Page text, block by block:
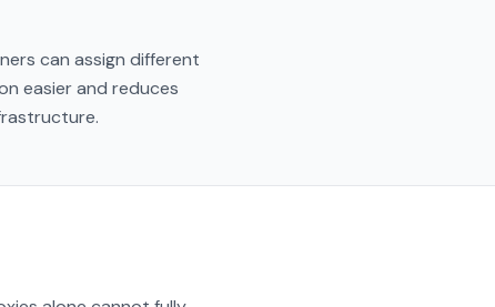
can assign different
easier and reduces